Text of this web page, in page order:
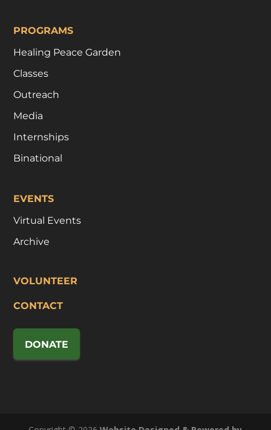
PROGRAMS
Healing Peace Garden
Classes
Outreach
Media
Internships
Binational
EVENTS
Virtual Events
Archive
VOLUNTEER
CONTACT
DONATE